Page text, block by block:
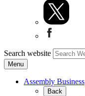
Search website
Menu
Assembly Business
Back